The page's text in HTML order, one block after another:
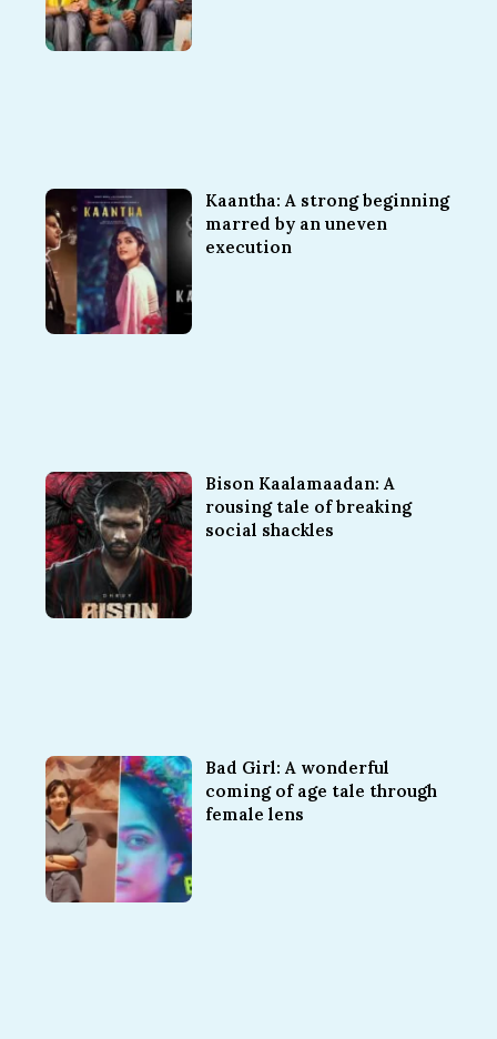
Kaantha: A strong beginning
marred by an uneven
execution
Bison Kaalamaadan: A
rousing tale of breaking
social shackles
Bad Girl: A wonderful
coming of age tale through
female lens